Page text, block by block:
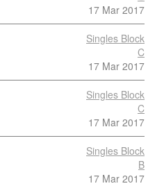
17 Mar 2017
Singles Block
C
17 Mar 2017
Singles Block
C
17 Mar 2017
Singles Block
B
17 Mar 2017